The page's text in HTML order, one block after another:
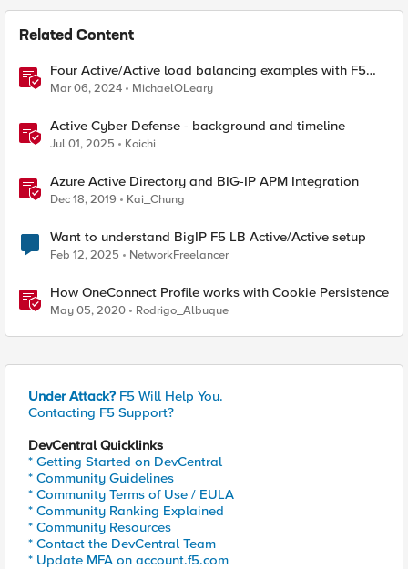
Related Content
Four Active/Active load balancing examples with F5
BIG-IP and Azure Load Balancer
Mar 06, 2024 MichaelOLeary
Active Cyber Defense - background and timeline
Jul 01, 2025 Koichi
Azure Active Directory and BIG-IP APM Integration
Dec 18, 2019 Kai_Chung
Want to understand BigIP F5 LB Active/Active setup
Feb 12, 2025 NetworkFreelancer
How OneConnect Profile works with Cookie Persistence
May 05, 2020 Rodrigo_Albuque
Under Attack? F5 Will Help You.
Contacting F5 Support?
DevCentral Quicklinks
* Getting Started on DevCentral
* Community Guidelines
* Community Terms of Use / EULA
* Community Ranking Explained
* Community Resources
* Contact the DevCentral Team
* Update MFA on account.f5.com